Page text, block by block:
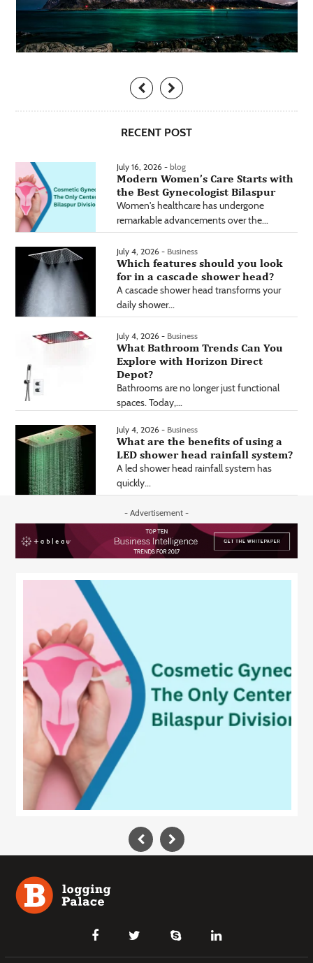
RECENT POST
July 16, 2026 - blog
Modern Women’s Care Starts with
the Best Gynecologist Bilaspur
Women's healthcare has undergone
remarkable advancements over the...
July 4, 2026 - Business
Which features should you look
for in a cascade shower head?
A cascade shower head transforms your
daily shower...
July 4, 2026 - Business
What Bathroom Trends Can You
Explore with Horizon Direct
Depot?
Bathrooms are no longer just functional
spaces. Today,...
July 4, 2026 - Business
What are the benefits of using a
LED shower head rainfall system?
A led shower head rainfall system has
quickly...
- Advertisement -